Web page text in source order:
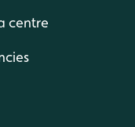
centre